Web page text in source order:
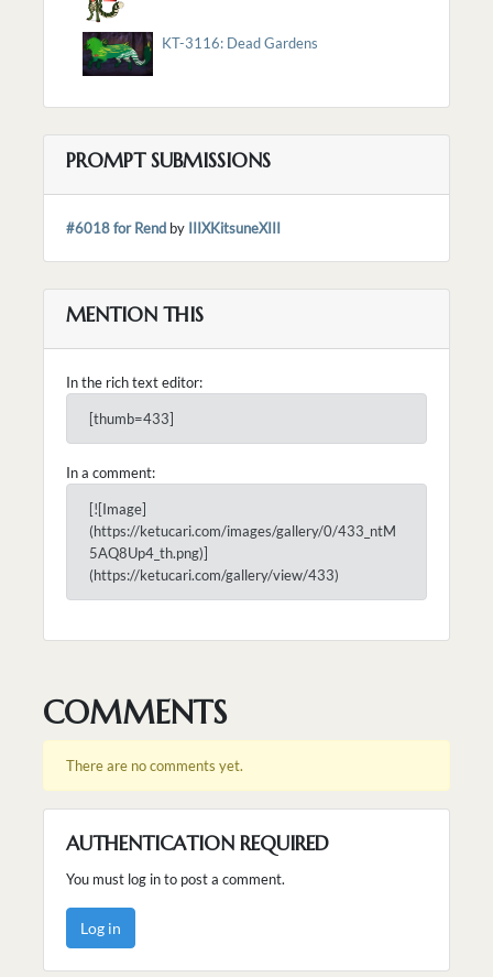
KT-3116: Dead Gardens
PROMPT SUBMISSIONS
#6018 for Rend by IIIXKitsuneXIII
MENTION THIS
In the rich text editor:
[thumb=433]
In a comment:
[![Image]
(https://ketucari.com/images/gallery/0/433_ntM
5AQ8Up4_th.png)]
(https://ketucari.com/gallery/view/433)
COMMENTS
There are no comments yet.
AUTHENTICATION REQUIRED
You must log in to post a comment.
Log in